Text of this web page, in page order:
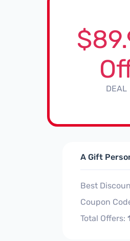
DEAL
A Gift
Best
Coupon
Total Offers: